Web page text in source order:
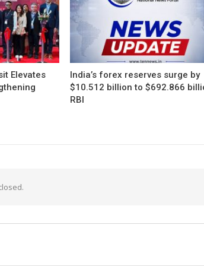
Elevates
India’s forex reserves surge by
$10.512 billion to $692.866
RBI